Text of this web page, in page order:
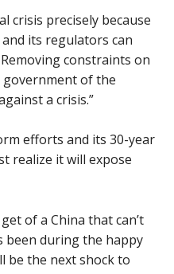
crisis precisely because
its regulators can
constraints on
of the
a crisis.”
efforts and its 30-year
realize it will expose
of a China that can’t
been during the happy
be the next shock to